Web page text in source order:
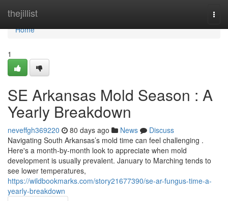
thejillist
Home
Home
1
SE Arkansas Mold Season : A
Yearly Breakdown
neveffgh369220 80 days ago News
Discuss
Navigating South Arkansas’s mold time can feel challenging .
Here's a month-by-month look to appreciate when mold
development is usually prevalent. January to Marching tends to
see lower temperatures,
https://wildbookmarks.com/story21677390/se-ar-fungus-time-a-
yearly-breakdown